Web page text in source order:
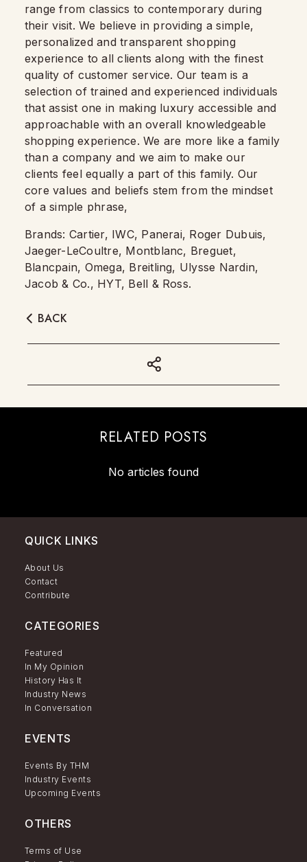
range from classics to contemporary during
their visit. We believe in providing a simple,
personalized and transparent shopping
experience to all clients along with the finest
quality of customer service. Our team is a
selection of trained and experienced individuals
that assist one in making luxury accessible and
approachable with an overall knowledgeable
shopping experience. We are more like a family
than a company and we aim to make our
clients feel equally a part of this family. Our
core values and beliefs stem from the mindset
of a simple phrase,
Brands: Cartier, IWC, Panerai, Roger Dubuis,
Jaeger-LeCoultre, Montblanc, Breguet,
Blancpain, Omega, Breitling, Ulysse Nardin,
Jacob & Co., HYT, Bell & Ross.
BACK
RELATED POSTS
No articles found
QUICK LINKS
About Us
Contact
Contribute
CATEGORIES
Featured
In My Opinion
History Has It
Industry News
In Conversation
EVENTS
Events By THM
Industry Events
Upcoming Events
OTHERS
Terms of Use